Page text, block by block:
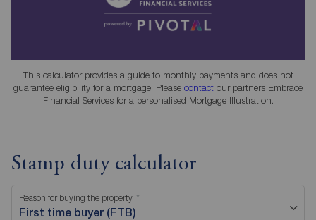
This calculator provides a guide to monthly payments and does not
guarantee eligibility for a mortgage. Please contact our partners Embrace
Financial Services for a personalised Mortgage Illustration.
Stamp duty calculator
Reason for buying the property
First time buyer (FTB)